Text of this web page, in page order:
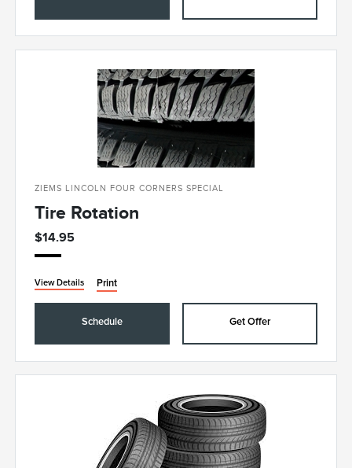
ZIEMS LINCOLN FOUR CORNERS SPECIAL
Tire Rotation
$14.95
View Details Print
Schedule Get Offer